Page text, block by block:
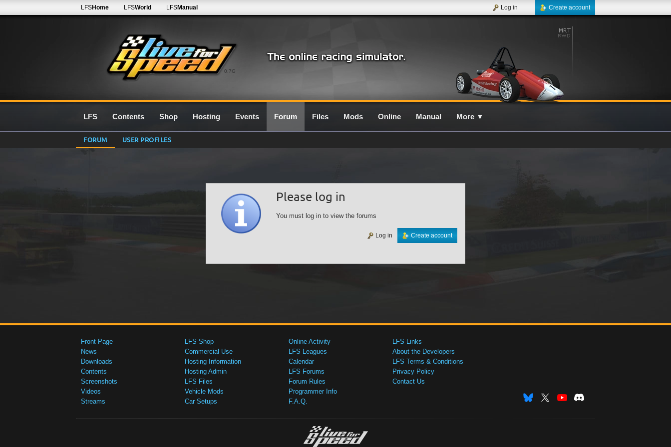
0.7G
LFSHome LFSWorld LFSManual Create account
Log in
LFS Contents Shop Hosting Events Forum Files Mods Online Manual More ▼
FORUM USER PROFILES
Please log in
You must log in to view the forums
Create account
Log in
Front Page
News
Downloads
Contents
Screenshots
Videos
Streams
LFS Shop
Commercial Use
Hosting Information
Hosting Admin
LFS Files
Vehicle Mods
Car Setups
Online Activity
LFS Leagues
Calendar
LFS Forums
Forum Rules
Programmer Info
F.A.Q.
LFS Links
About the Developers
LFS Terms & Conditions
Privacy Policy
Contact Us